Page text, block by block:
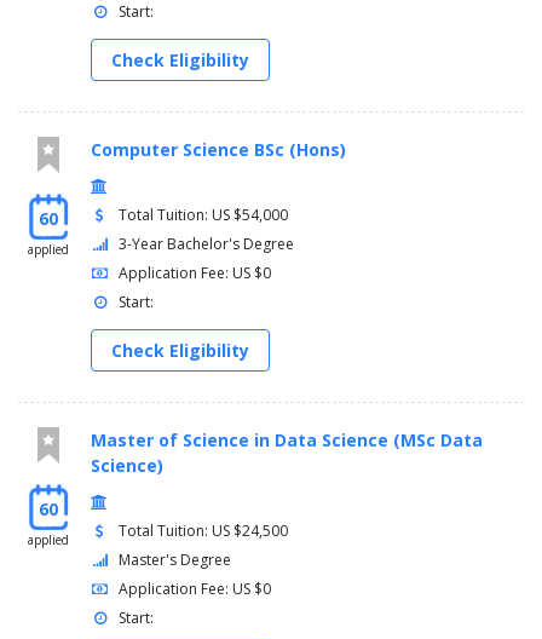
Start:
Check Eligibility
60
applied
Computer Science BSc (Hons)
Total Tuition: US $54,000
3-Year Bachelor's Degree
Application Fee: US $0
Start:
Check Eligibility
60
applied
Master of Science in Data Science (MSc Data
Science)
Total Tuition: US $24,500
Master's Degree
Application Fee: US $0
Start: